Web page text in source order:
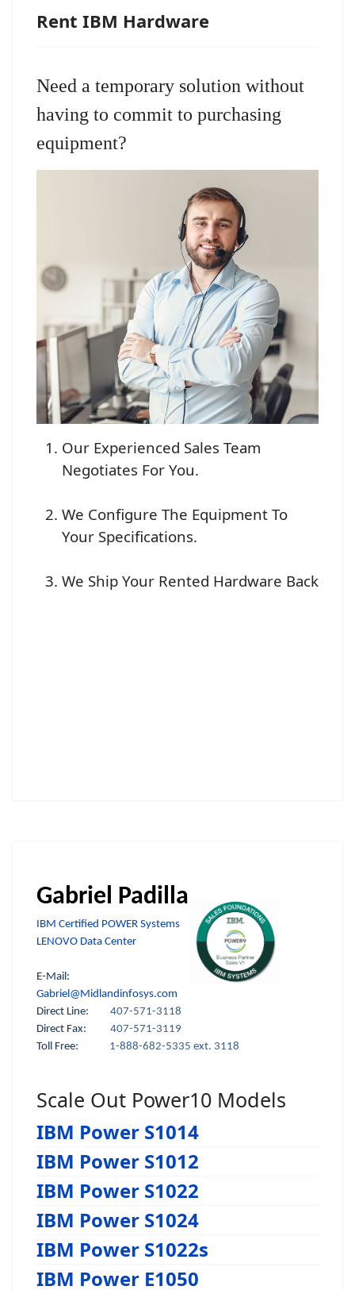
Rent IBM Hardware
Need a temporary solution without
having to commit to purchasing
equipment?
Our Experienced Sales Team
Negotiates For You.
We Configure The Equipment To
Your Specifications.
We Ship Your Rented Hardware Back
Gabriel Padilla
IBM Certified POWER Systems
LENOVO Data Center
E-Mail:
Gabriel@Midlandinfosys.com
Direct Line: 407-571-3118
Direct Fax:
407-571-3119
Toll Free:
1-888-682-5335 ext. 3118
Scale Out Power10 Models
IBM Power S1014
IBM Power S1012
IBM Power S1022
IBM Power S1024
IBM Power S1022s
IBM Power E1050